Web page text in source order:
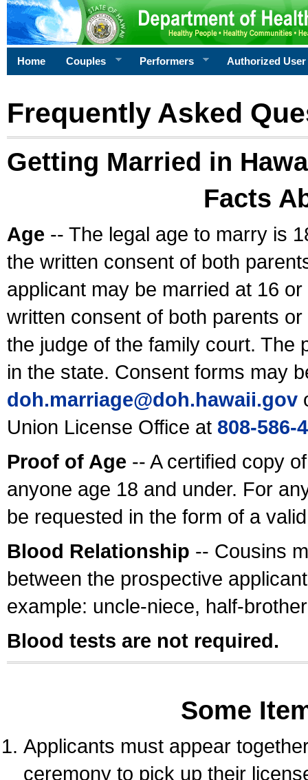
Home Couples Performers Authorized User
Frequently Asked
Getting Married in
Facts
Age -- The legal age to marry is
the written consent of both
applicant may be married at 16
written consent of both parents
the judge of the family court. The
in the state. Consent forms may
doh.marriage@doh.hawaii.gov
Union License Office at 808-586-
Proof of Age -- A certified copy
anyone age 18 and under. For
be requested in the form of a
Blood Relationship -- Cousins
between the prospective
example: uncle-niece, half-
Blood tests are not required.
Some
Applicants must appear
ceremony to pick up their